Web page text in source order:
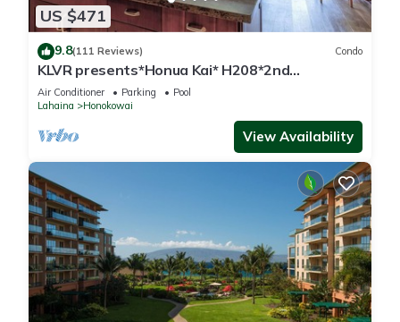
US $471
9.8(111 Reviews) Condo
KLVR presents*Honua Kai* H208*2nd
floor*QUIET area
Air Conditioner Parking
Pool
Lahaina
Honokowai
View Availability